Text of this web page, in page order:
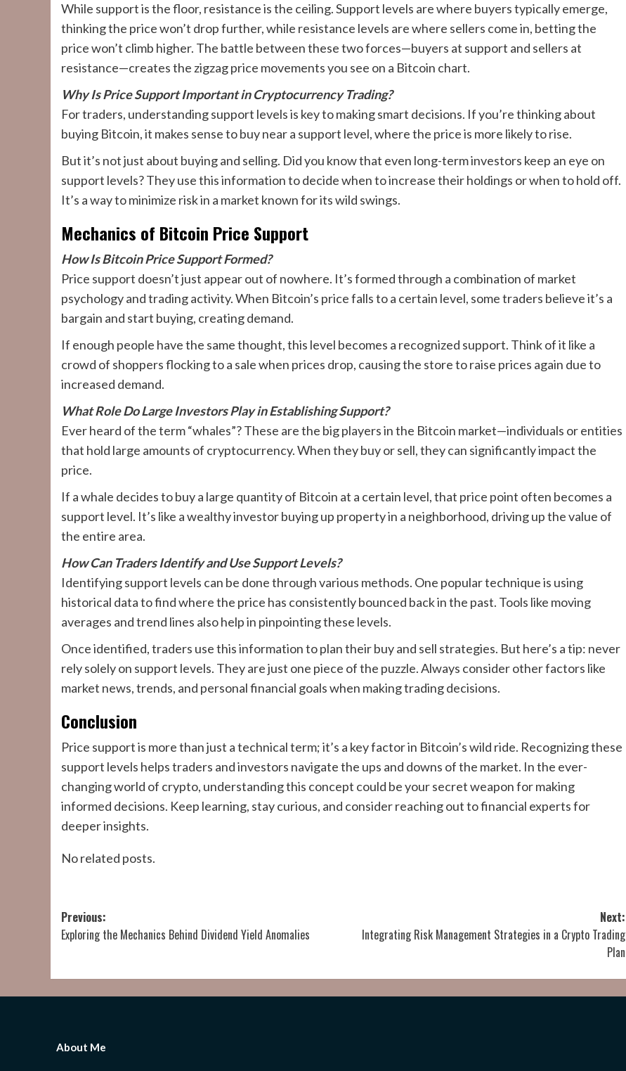
While support is the floor, resistance is the ceiling. Support levels are where buyers typically emerge,
thinking the price won’t drop further, while resistance levels are where sellers come in, betting the
price won’t climb higher. The battle between these two forces—buyers at support and sellers at
resistance—creates the zigzag price movements you see on a Bitcoin chart.
Why Is Price Support Important in Cryptocurrency Trading?
For traders, understanding support levels is key to making smart decisions. If you’re thinking about
buying Bitcoin, it makes sense to buy near a support level, where the price is more likely to rise.
But it’s not just about buying and selling. Did you know that even long-term investors keep an eye on
support levels? They use this information to decide when to increase their holdings or when to hold off.
It’s a way to minimize risk in a market known for its wild swings.
Mechanics of Bitcoin Price Support
How Is Bitcoin Price Support Formed?
Price support doesn’t just appear out of nowhere. It’s formed through a combination of market
psychology and trading activity. When Bitcoin’s price falls to a certain level, some traders believe it’s a
bargain and start buying, creating demand.
If enough people have the same thought, this level becomes a recognized support. Think of it like a
crowd of shoppers flocking to a sale when prices drop, causing the store to raise prices again due to
increased demand.
What Role Do Large Investors Play in Establishing Support?
Ever heard of the term “whales”? These are the big players in the Bitcoin market—individuals or entities
that hold large amounts of cryptocurrency. When they buy or sell, they can significantly impact the
price.
If a whale decides to buy a large quantity of Bitcoin at a certain level, that price point often becomes a
support level. It’s like a wealthy investor buying up property in a neighborhood, driving up the value of
the entire area.
How Can Traders Identify and Use Support Levels?
Identifying support levels can be done through various methods. One popular technique is using
historical data to find where the price has consistently bounced back in the past. Tools like moving
averages and trend lines also help in pinpointing these levels.
Once identified, traders use this information to plan their buy and sell strategies. But here’s a tip: never
rely solely on support levels. They are just one piece of the puzzle. Always consider other factors like
market news, trends, and personal financial goals when making trading decisions.
Conclusion
Price support is more than just a technical term; it’s a key factor in Bitcoin’s wild ride. Recognizing these
support levels helps traders and investors navigate the ups and downs of the market. In the ever-
changing world of crypto, understanding this concept could be your secret weapon for making
informed decisions. Keep learning, stay curious, and consider reaching out to financial experts for
deeper insights.
No related posts.
Post
navigation
Previous:
Exploring the Mechanics Behind Dividend Yield Anomalies
Next:
Integrating Risk Management Strategies in a Crypto Trading
Plan
About Me